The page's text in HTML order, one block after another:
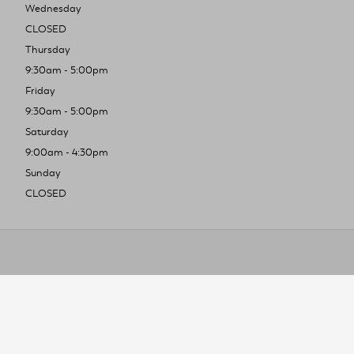
Wednesday
CLOSED
Thursday
9:30am - 5:00pm
Friday
9:30am - 5:00pm
Saturday
9:00am - 4:30pm
Sunday
CLOSED